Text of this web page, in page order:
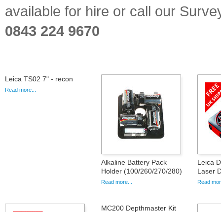
available for hire or call our
0843 224 9670
Leica TS02 7" - recon
Read more...
Alkaline Battery Pack
Holder (100/260/270/280)
Read more...
Leica
Laser
Read
MC200 Depthmaster Kit